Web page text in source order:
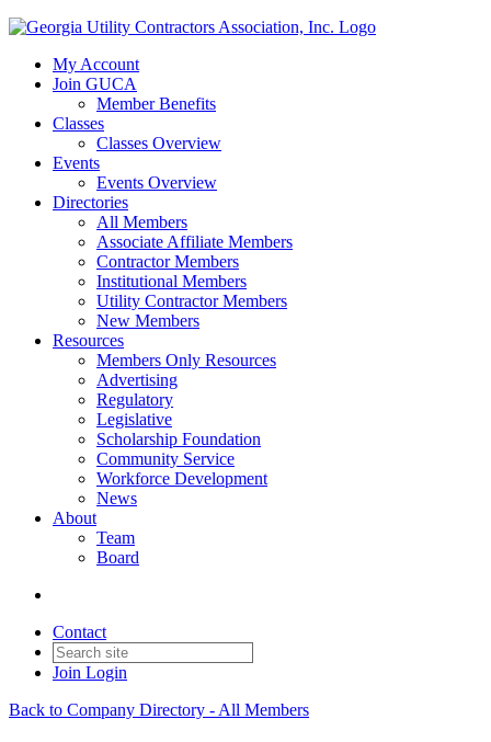
My Account
Join GUCA
Member Benefits
Classes
Classes Overview
Events
Events Overview
Directories
All Members
Associate Affiliate Members
Contractor Members
Institutional Members
Utility Contractor Members
New Members
Resources
Members Only Resources
Advertising
Regulatory
Legislative
Scholarship Foundation
Community Service
Workforce Development
News
About
Team
Board
Contact
Join Login
Back to Company Directory - All Members